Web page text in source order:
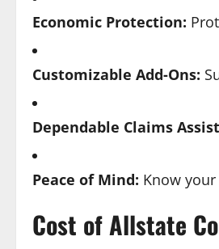
Economic Protection:
Customizable Add-Ons:
Dependable Claims
Peace of Mind: Know
Cost of Allstate